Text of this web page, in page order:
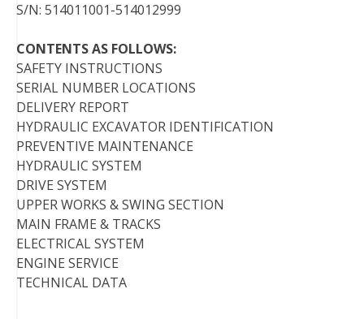
S/N: 514011001-514012999
CONTENTS AS FOLLOWS:
SAFETY INSTRUCTIONS
SERIAL NUMBER LOCATIONS
DELIVERY REPORT
HYDRAULIC EXCAVATOR IDENTIFICATION
PREVENTIVE MAINTENANCE
HYDRAULIC SYSTEM
DRIVE SYSTEM
UPPER WORKS & SWING SECTION
MAIN FRAME & TRACKS
ELECTRICAL SYSTEM
ENGINE SERVICE
TECHNICAL DATA